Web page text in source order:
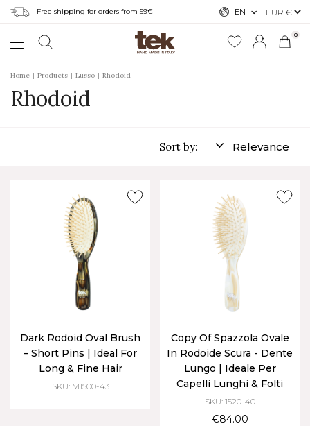
Free shipping for orders from 59€
0
EN
Home Products Lusso Rhodoid
Rhodoid
Sort by: Relevance
Dark Rodoid Oval Brush
– Short Pins | Ideal For
Long & Fine Hair
SKU: M1500-43
Copy Of Spazzola Ovale
In Rodoide Scura - Dente
Lungo | Ideale Per
Capelli Lunghi & Folti
SKU: 1520-40
€84.00